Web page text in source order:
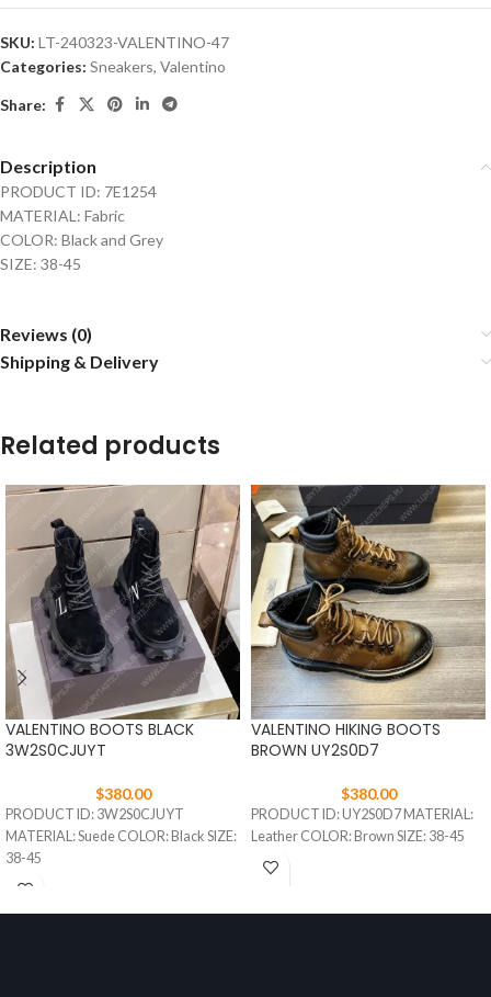
SKU: LT-240323-VALENTINO-47
Categories: Sneakers, Valentino
Share:
Description
PRODUCT ID: 7E1254
MATERIAL: Fabric
COLOR: Black and Grey
SIZE: 38-45
Reviews (0)
Shipping & Delivery
Related products
VALENTINO BOOTS BLACK
3W2S0CJUYT
$380.00
PRODUCT ID: 3W2S0CJUYT
MATERIAL: Suede COLOR: Black SIZE:
38-45
VALENTINO HIKING BOOTS
BROWN UY2S0D7
$380.00
PRODUCT ID: UY2S0D7 MATERIAL:
Leather COLOR: Brown SIZE: 38-45